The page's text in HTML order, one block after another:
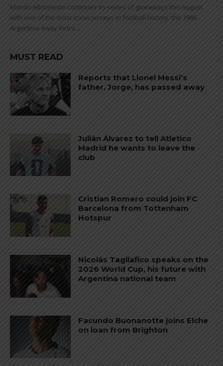
Mundo Albiceleste continues its series of giveaways this August
with one of the most iconic jerseys in football history: the 1986
Argentina Away Retro...
MUST READ
Reports that Lionel Messi’s
father, Jorge, has passed away
Julián Álvarez to tell Atletico
Madrid he wants to leave the
club
Cristian Romero could join FC
Barcelona from Tottenham
Hotspur
Nicolás Tagliafico speaks on the
2026 World Cup, his future with
Argentina national team
Facundo Buonanotte joins Elche
on loan from Brighton